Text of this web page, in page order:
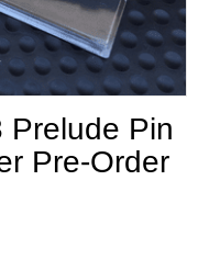
Prelude Pin
Pre-Order